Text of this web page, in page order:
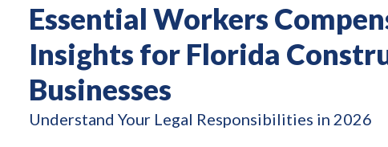
Essential Workers
Insights for Florida
Businesses
Understand Your Legal Responsibilities in 2026